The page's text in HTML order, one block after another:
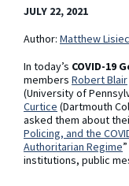
JULY 22, 2021
Author: Matthew
In today’s COVID-19
members Robert Blair
(University of
Curtice (Dartmouth
asked them about
Policing, and the
Authoritarian Regime”
institutions, public